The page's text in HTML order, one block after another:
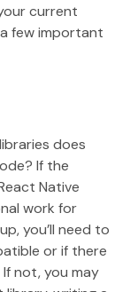
current
few important
does
If the
Native
work for
you’ll need to
or if there
not, you may